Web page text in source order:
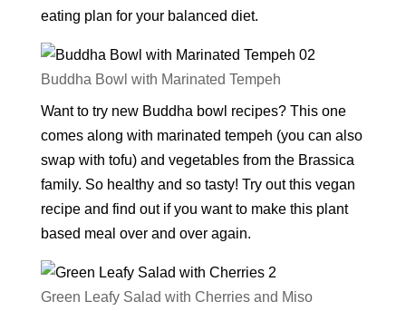
eating plan for your balanced diet.
Buddha Bowl with Marinated Tempeh
Want to try new Buddha bowl recipes? This one
comes along with marinated tempeh (you can also
swap with tofu) and vegetables from the Brassica
family. So healthy and so tasty! Try out this vegan
recipe and find out if you want to make this plant
based meal over and over again.
Green Leafy Salad with Cherries and Miso